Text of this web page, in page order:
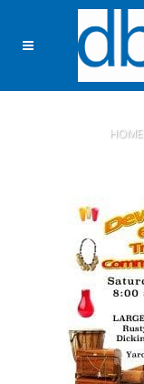
HOME